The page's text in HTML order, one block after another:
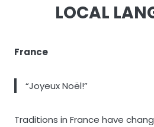
LOCAL
France
“Joyeux Noël!”
Traditions in France have